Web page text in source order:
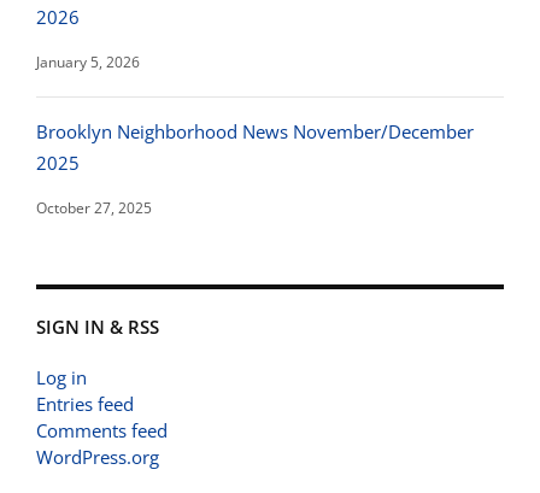
2026
January 5, 2026
Brooklyn Neighborhood News November/December
2025
October 27, 2025
SIGN IN & RSS
Log in
Entries feed
Comments feed
WordPress.org